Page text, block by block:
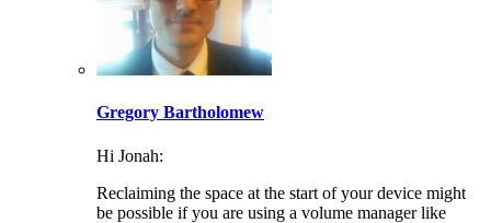
Gregory Bartholomew
Hi Jonah:
Reclaiming the space at the start of your device might
be possible if you are using a volume manager like